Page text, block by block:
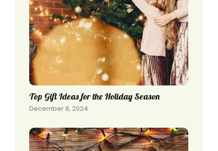
Top Gift Ideas for the Holiday Season
December 8, 2024